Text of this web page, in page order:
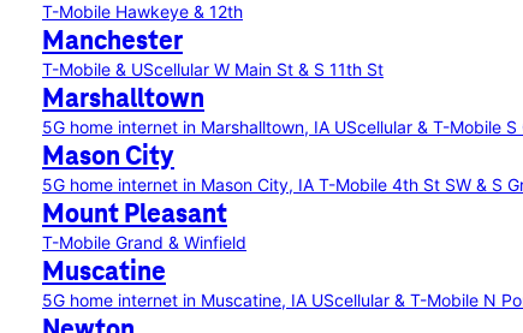
T-Mobile Hawkeye & 12th
Manchester
T-Mobile & UScellular W Main St & S 11th St
Marshalltown
5G home internet in Marshalltown, IA UScellular & T-Mobile
Mason City
5G home internet in Mason City, IA T-Mobile 4th St SW & S
Mount Pleasant
T-Mobile Grand & Winfield
Muscatine
5G home internet in Muscatine, IA UScellular & T-Mobile N